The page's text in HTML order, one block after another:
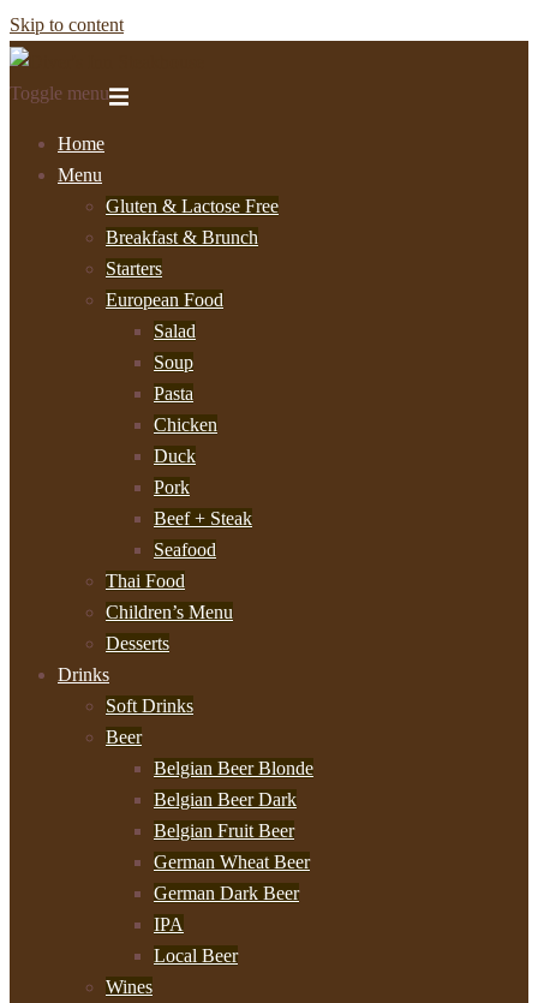
Skip to content
Toggle menu
Home
Menu
Gluten & Lactose Free
Breakfast & Brunch
Starters
European Food
Salad
Soup
Pasta
Chicken
Duck
Pork
Beef + Steak
Seafood
Thai Food
Children’s Menu
Desserts
Drinks
Soft Drinks
Beer
Belgian Beer Blonde
Belgian Beer Dark
Belgian Fruit Beer
German Wheat Beer
German Dark Beer
IPA
Local Beer
Wines